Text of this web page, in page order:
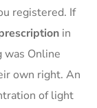
registered. If
in
was Online
own right. An
of light